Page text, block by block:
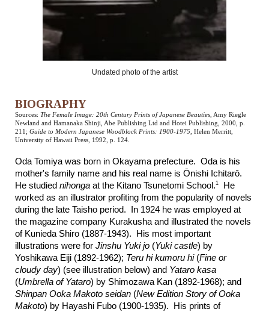
Undated photo of the artist
BIOGRAPHY
Sources:The Female Image: 20th Century Prints of Japanese Beauties, Amy Riegle
Newland and Hamanaka Shinji, Abe Publishing Ltd and Hotei Publishing, 2000, p.
211;Guide to Modern Japanese Woodblock Prints: 1900-1975, Helen Merritt,
University of Hawaii Press, 1992, p. 124.
Oda Tomiya was born in Okayama prefecture. Oda is his
mother's family name and his real name is Ōnishi Ichitarō.
He studiednihonga at the Kitano Tsunetomi School.1
He
worked as an illustrator profiting from the popularity of novels
during the late Taisho period. In 1924 he was employed at
the magazine company Kurakusha and illustrated the novels
of Kunieda Shiro (1887-1943). His most important
illustrations were forJinshu Yuki jo (Yuki castle) by
Yoshikawa Eiji (1892-1962); Teru hi kumoru hi (Fine or
cloudy day) (see illustration below) and Yataro kasa
(Umbrella of Yataro) by Shimozawa Kan (1892-1968); and
Shinpan Ooka Makoto seidan (New Edition Story of Ooka
Makoto) by Hayashi Fubo (1900-1935). His prints of